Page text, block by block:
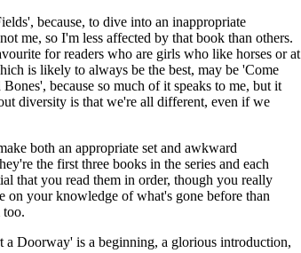
because, to dive into an inappropriate
me, so I'm less affected by that book than others.
for readers who are girls who like horses or at
is likely to always be the best, may be 'Come
because so much of it speaks to me, but it
diversity is that we're all different, even if we
both an appropriate set and awkward
the first three books in the series and each
that you read them in order, though you really
your knowledge of what's gone before than
a Doorway' is a beginning, a glorious introduction,